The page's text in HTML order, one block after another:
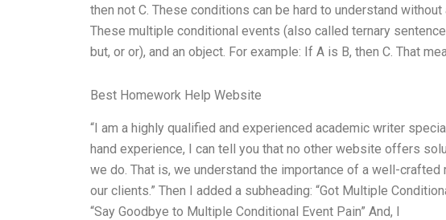
then not C. These conditions can be hard to understand
These multiple conditional events (also called ternary
but, or or), and an object. For example: If A is B, then C. That
Best Homework Help Website
“I am a highly qualified and experienced academic writer
hand experience, I can tell you that no other website offers
we do. That is, we understand the importance of a well-
our clients.” Then I added a subheading: “Got Multiple
“Say Goodbye to Multiple Conditional Event Pain” And, I